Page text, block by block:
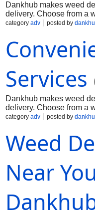
Dankhub makes weed
delivery. Choose from a
the Guelph community
Guelph. Call us: (289)
category adv posted by
Services
Dankhub makes weed
delivery. Choose from a
the Guelph community
Guelph. Call us: (289)
category adv posted by
Weed
Near